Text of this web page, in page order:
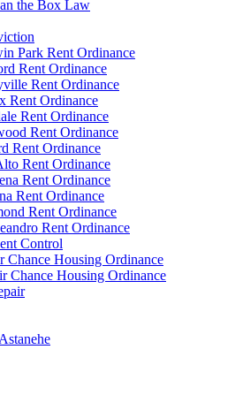
the Box Law
Park Rent Ordinance
Rent Ordinance
Rent Ordinance
Rent Ordinance
Rent Ordinance
Rent Ordinance
Rent Ordinance
Rent Ordinance
Rent Ordinance
Rent Ordinance
Rent Ordinance
Rent Ordinance
Control
Chance Housing Ordinance
Chance Housing Ordinance